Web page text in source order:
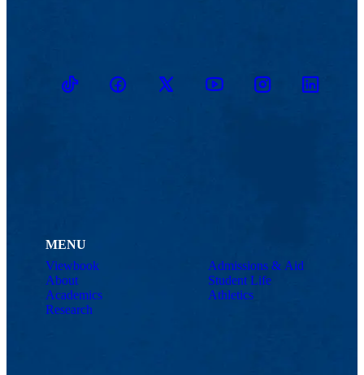
TikTokFacebookTwitter YoutubeInstagramLinkedin
MENU
Viewbook
About
Academics
Research
Admissions & Aid
Student Life
Athletics